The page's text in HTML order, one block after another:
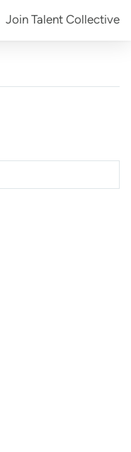
Join Talent Collective